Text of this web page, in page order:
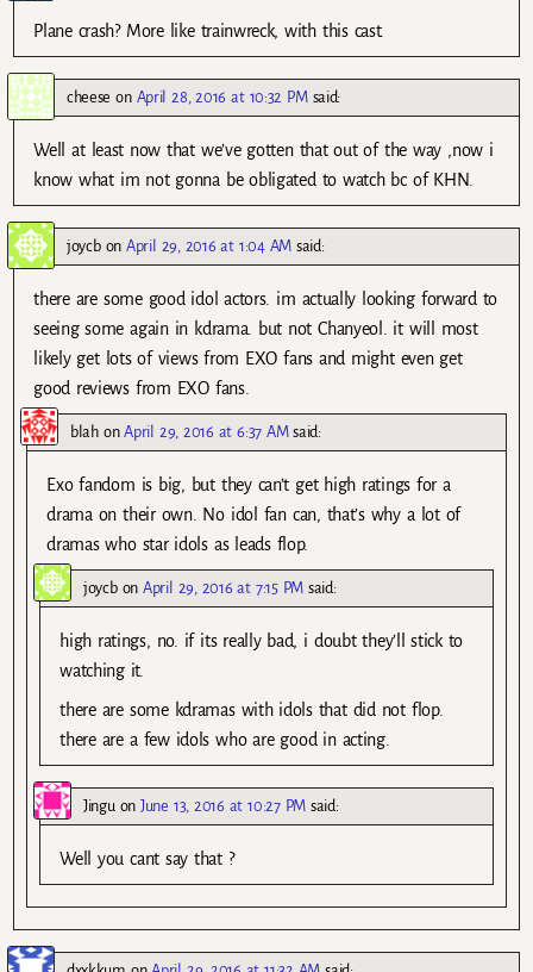
Plane crash? More like trainwreck, with this cast.
cheese on April 28, 2016 at 10:32 PM said:
Well at least now that we’ve gotten that out of the way ,now i
know what im not gonna be obligated to watch bc of KHN.
joycbonApril 29, 2016 at 1:04 AM said:
there are some good idol actors. im actually looking forward to
seeing some again in kdrama. but not Chanyeol. it will most
likely get lots of views from EXO fans and might even get
good reviews from EXO fans.
blahonApril 29, 2016 at 6:37 AM said:
Exo fandom is big, but they can’t get high ratings for a
drama on their own. No idol fan can, that’s why a lot of
dramas who star idols as leads flop.
joycbonApril 29, 2016 at 7:15 PM said:
high ratings, no. if its really bad, i doubt they’ll stick to
watching it.
there are some kdramas with idols that did not flop.
there are a few idols who are good in acting.
JinguonJune 13, 2016 at 10:27 PM said:
Well you cant say that ?